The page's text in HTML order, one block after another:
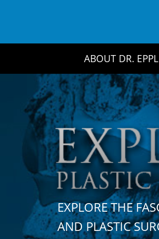
ABOUT DR.
EXPLORE THE
AND PLASTIC